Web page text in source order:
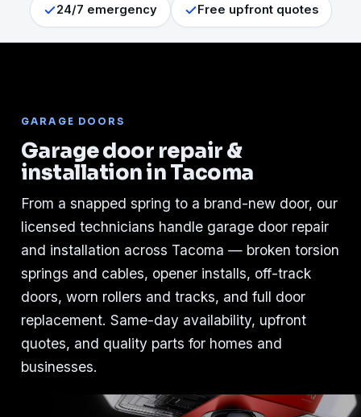
24/7 emergency Free upfront quotes
GARAGE DOORS
Garage door repair &
installation in Tacoma
From a snapped spring to a brand-new door, our
licensed technicians handle garage door repair
and installation across Tacoma — broken torsion
springs and cables, opener installs, off-track
doors, worn rollers and tracks, and full door
replacement. Same-day availability, upfront
quotes, and quality parts for homes and
businesses.